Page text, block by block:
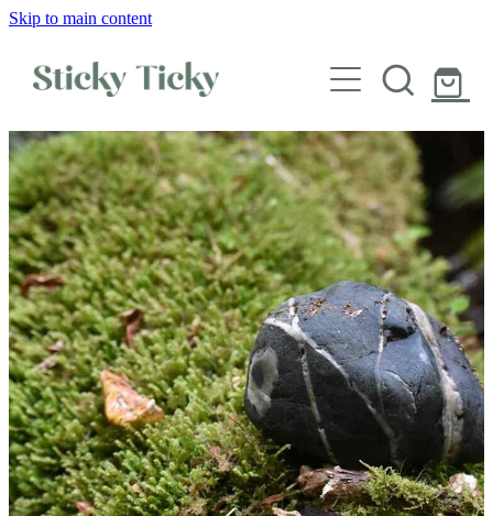
Skip to main content
Wall decals
Wallpaper
Custom decals
Children
Artist Collabs
FAQs
Shop